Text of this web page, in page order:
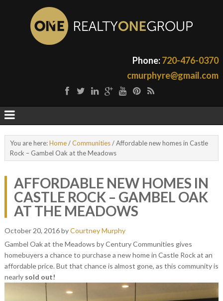
Phone:720-476-0370
cmurphyre@gmail.com
You are here:Home/Communities/Affordable new homes in Castle
Rock – Gambel Oak at the Meadows
AFFORDABLE NEW HOMES IN
CASTLE ROCK – GAMBEL OAK
AT THE MEADOWS
October 20, 2016byCourtney Murphy
Gambel Oak at the Meadows by Century Communities gives
homebuyers a chance to purchase a new home in Castle Rock at an
affordable price. But that chance is almost gone, as this community is
nearly sold out!